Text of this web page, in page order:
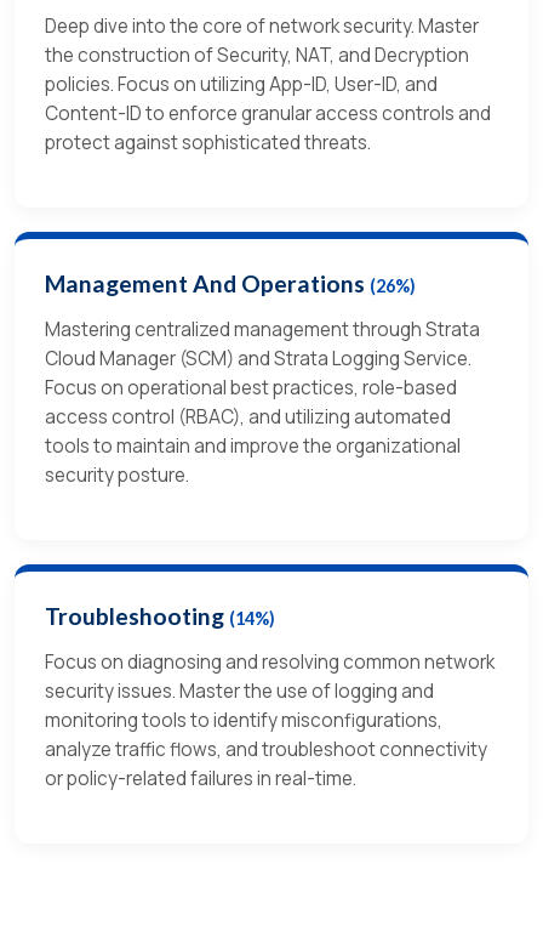
Deep dive into the core of network security. Master
the construction of Security, NAT, and Decryption
policies. Focus on utilizing App-ID, User-ID, and
Content-ID to enforce granular access controls and
protect against sophisticated threats.
Management And Operations (26%)
Mastering centralized management through Strata
Cloud Manager (SCM) and Strata Logging Service.
Focus on operational best practices, role-based
access control (RBAC), and utilizing automated
tools to maintain and improve the organizational
security posture.
Troubleshooting (14%)
Focus on diagnosing and resolving common network
security issues. Master the use of logging and
monitoring tools to identify misconfigurations,
analyze traffic flows, and troubleshoot connectivity
or policy-related failures in real-time.